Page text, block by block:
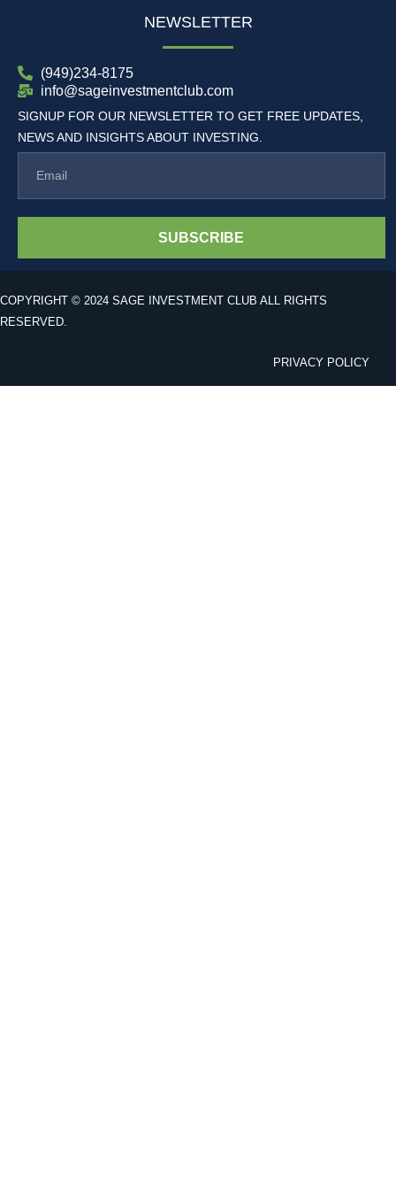
NEWSLETTER
(949)234-8175
info@sageinvestmentclub.com
SIGNUP FOR OUR NEWSLETTER TO GET FREE UPDATES,
NEWS AND INSIGHTS ABOUT INVESTING.
SUBSCRIBE
COPYRIGHT © 2024 SAGE INVESTMENT CLUB ALL RIGHTS
RESERVED.
PRIVACY POLICY